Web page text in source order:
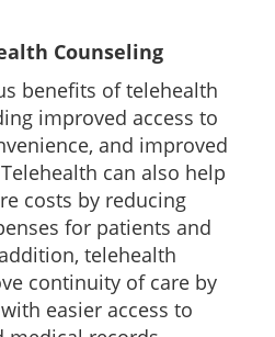
Counseling
benefits of telehealth
improved access to
and improved
can also help
costs by reducing
for patients and
telehealth
continuity of care by
easier access to